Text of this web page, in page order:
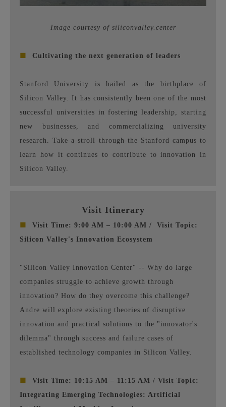
Image courtesy of siliconvalley.center
■ Cultivating the next generation of leaders
Stanford University is hailed as the birthplace of
Silicon Valley. It has consistently been one of the most
successful universities in fostering leadership, starting
new businesses, and commercializing university
research. Take a stroll through the Stanford campus to
learn how it continues to contribute to innovation in
Silicon Valley.
Visit Itinerary
■ Visit Time: 9:00 AM – 10:00 AM /
Visit Topic:
Silicon Valley's Innovation Ecosystem
"Silicon Valley Innovation Center" -- Why do large
companies struggle to achieve growth through
innovation? How do they overcome this challenge?
Andre will explore existing theories of disruptive
innovation and practical solutions to the "innovator's
dilemma" through success and failure cases of
established technology companies in Silicon Valley.
■
Visit Time: 10:15 AM – 11:15 AM / Visit Topic:
Integrating Emerging Technologies: Artificial